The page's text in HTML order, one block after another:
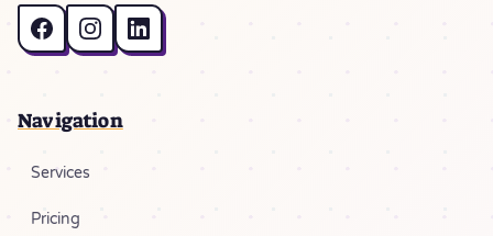
Navigation
Services
Pricing